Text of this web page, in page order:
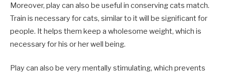
Moreover, play can also be useful in conserving cats match.
Train is necessary for cats, similar to it will be significant for
people. It helps them keep a wholesome weight, which is
necessary for his or her well being.
Play can also be very mentally stimulating, which prevents